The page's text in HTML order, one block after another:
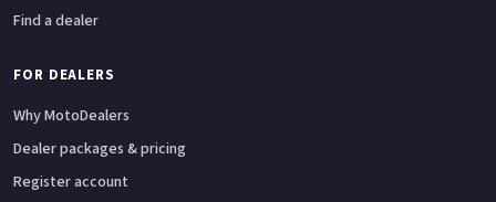
Find a dealer
FOR DEALERS
Why MotoDealers
Dealer packages & pricing
Register account